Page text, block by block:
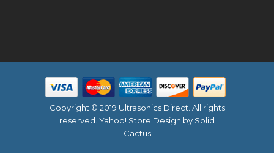
Copyright © 2019 Ultrasonics Direct. All rights
reserved. Yahoo! Store Design by Solid
Cactus